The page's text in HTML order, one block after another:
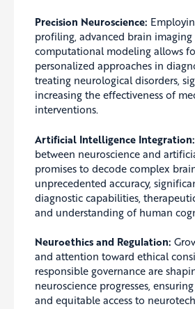
Precision Neuroscience:
profiling, advanced brain
computational modeling allows
personalized approaches in
treating neurological disorders,
increasing the effectiveness of
interventions.
Artificial Intelligence Integration:
between neuroscience and
promises to decode complex
unprecedented accuracy,
diagnostic capabilities,
and understanding of human
Neuroethics and Regulation:
and attention toward ethical
responsible governance are
neuroscience progresses,
and equitable access to